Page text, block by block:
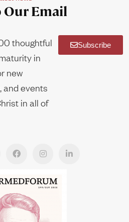
Our Email
thoughtful
in
new
and events
in all of
Subscribe